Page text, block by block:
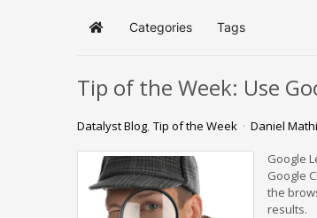
Home Categories Tags
Tip of the Week: Use
Datalyst Blog Tip of the Week Daniel
Google
Google
the
results.